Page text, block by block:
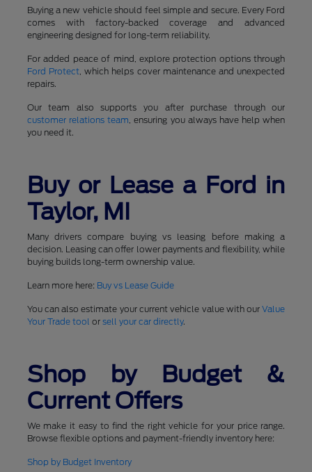
Buying a new vehicle should feel simple and secure. Every Ford
comes with factory-backed coverage and advanced
engineering designed for long-term reliability.
For added peace of mind, explore protection options through
Ford Protect, which helps cover maintenance and unexpected
repairs.
Our team also supports you after purchase through our
customer relations team, ensuring you always have help when
you need it.
Buy or Lease a Ford in
Taylor, MI
Many drivers compare buying vs leasing before making a
decision. Leasing can offer lower payments and flexibility, while
buying builds long-term ownership value.
Learn more here: Buy vs Lease Guide
You can also estimate your current vehicle value with ourValue
Your Trade tool or sell your car directly.
Shop by Budget &
Current Offers
We make it easy to find the right vehicle for your price range.
Browse flexible options and payment-friendly inventory here:
Shop by Budget Inventory